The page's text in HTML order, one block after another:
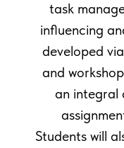
task
influencing
developed
and
an integral
Students will